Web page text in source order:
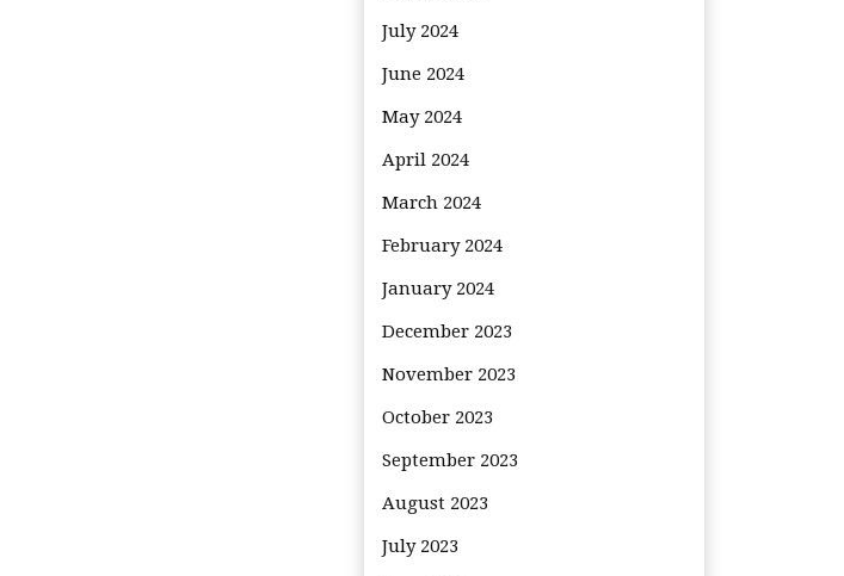
July 2024
June 2024
May 2024
April 2024
March 2024
February 2024
January 2024
December 2023
November 2023
October 2023
September 2023
August 2023
July 2023